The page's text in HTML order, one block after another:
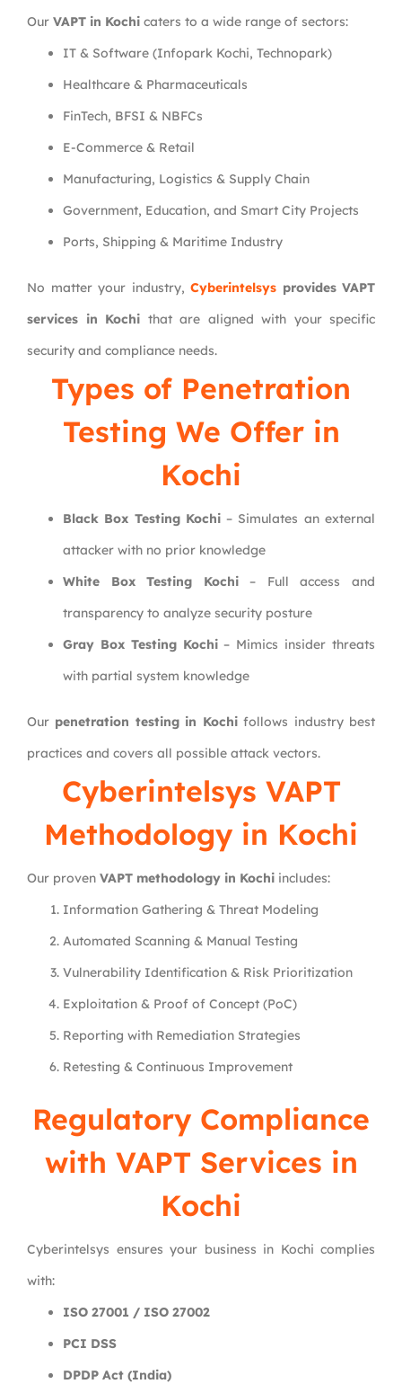
Our VAPT in Kochi caters to a wide range of sectors:
IT & Software (Infopark Kochi, Technopark)
Healthcare & Pharmaceuticals
FinTech, BFSI & NBFCs
E-Commerce & Retail
Manufacturing, Logistics & Supply Chain
Government, Education, and Smart City Projects
Ports, Shipping & Maritime Industry
No matter your industry, Cyberintelsys provides VAPT
services in Kochi that are aligned with your specific
security and compliance needs.
Types of Penetration
Testing We Offer in
Kochi
Black Box Testing Kochi– Simulates an external
attacker with no prior knowledge
White Box Testing Kochi– Full access and
transparency to analyze security posture
Gray Box Testing Kochi– Mimics insider threats
with partial system knowledge
Our penetration testing in Kochifollows industry best
practices and covers all possible attack vectors.
Cyberintelsys VAPT
Methodology in Kochi
Our proven VAPT methodology in Kochi includes:
Information Gathering & Threat Modeling
Automated Scanning & Manual Testing
Vulnerability Identification & Risk Prioritization
Exploitation & Proof of Concept (PoC)
Reporting with Remediation Strategies
Retesting & Continuous Improvement
Regulatory Compliance
with VAPT Services in
Kochi
Cyberintelsys ensures your business in Kochi complies
with:
ISO 27001 / ISO 27002
PCI DSS
DPDP Act (India)